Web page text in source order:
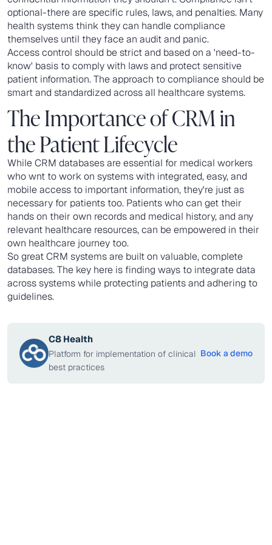
optional-there are specific rules, laws, and penalties. Many
health systems think they can handle compliance
themselves until they face an audit and panic.
Access control should be strict and based on a 'need-to-
know' basis to comply with laws and protect sensitive
patient information. The approach to compliance should be
smart and standardized across all healthcare systems.
The Importance of CRM in
the Patient Lifecycle
While CRM databases are essential for medical workers
who wnt to work on systems with integrated, easy, and
mobile access to important information, they're just as
necessary for patients too. Patients who can get their
hands on their own records and medical history, and any
relevant healthcare resources, can be empowered in their
own healthcare journey too.
So great CRM systems are built on valuable, complete
databases. The key here is finding ways to integrate data
across systems while protecting patients and adhering to
guidelines.
C8 Health
Platform for implementation of clinical
best practices
Book a demo